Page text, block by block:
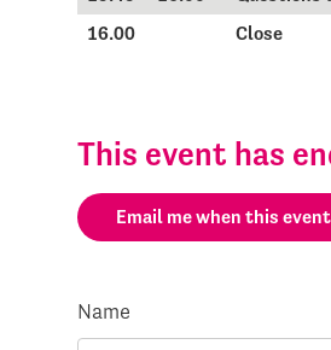
16.00
Close
This event has
Email me when this
Name